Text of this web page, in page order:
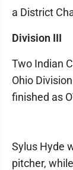
a District
Division III
Two Indian
Ohio
finished as
Sylus Hyde
pitcher,